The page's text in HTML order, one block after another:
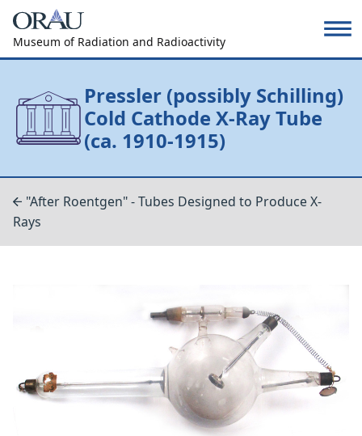
Museum of Radiation and Radioactivity
Pressler (possibly Schilling)
Cold Cathode X-Ray Tube
(ca. 1910-1915)
"After Roentgen" - Tubes Designed to Produce X-
Rays